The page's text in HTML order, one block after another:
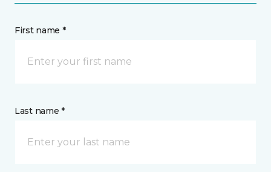
First name *
Last name *